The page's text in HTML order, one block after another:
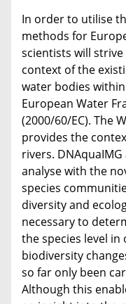
In order to utilise
methods for
scientists will
context of the
water bodies
European Water
(2000/60/EC). The
provides the
rivers.
analyse with the
species
diversity and
necessary to
the species level
biodiversity
so far only been
Although this